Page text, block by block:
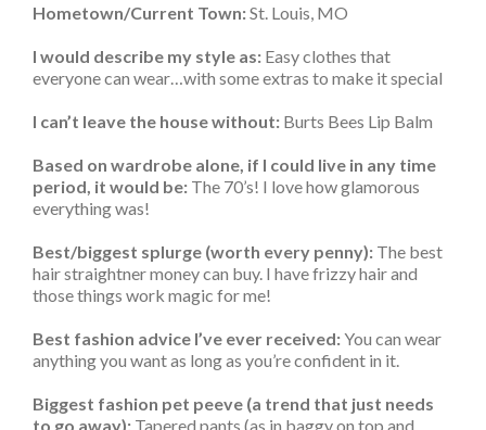
Hometown/Current Town:St. Louis, MO
I would describe my style as: Easy clothes that
everyone can wear…with some extras to make it special
I can’t leave the house without: Burts Bees Lip Balm
Based on wardrobe alone, if I could live in any time
period, it would be: The 70’s! I love how glamorous
everything was!
Best/biggest splurge (worth every penny): The best
hair straightner money can buy. I have frizzy hair and
those things work magic for me!
Best fashion advice I’ve ever received:You can wear
anything you want as long as you’re confident in it.
Biggest fashion pet peeve (a trend that just needs
to go away): Tapered pants (as in baggy on top and